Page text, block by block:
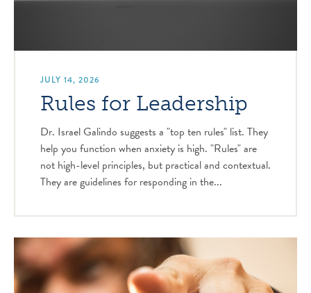
JULY 14, 2026
Rules for Leadership
Dr. Israel Galindo suggests a "top ten rules" list. They
help you function when anxiety is high. "Rules" are
not high-level principles, but practical and contextual.
They are guidelines for responding in the...